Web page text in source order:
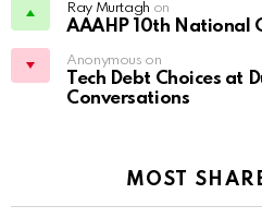
Ray Murtagh on
AAAHP 10th National
Anonymous on
Tech Debt Choices at
Conversations
MOST